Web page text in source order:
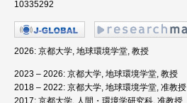
10335292
2026: 京都大学, 地球環境学堂, 教授
2023 – 2026: 京都大学, 地球環境学堂, 教授
2018 – 2022: 京都大学, 地球環境学堂, 准教授
2017: 京都大学, 人間・環境学研究科, 准教授